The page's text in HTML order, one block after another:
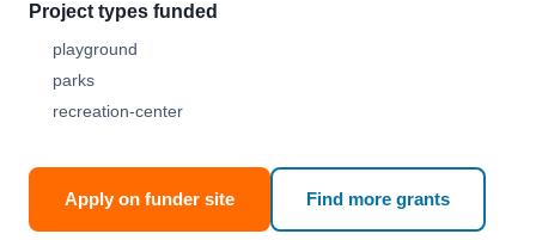
Project types funded
playground
parks
recreation-center
Apply on funder site Find more grants